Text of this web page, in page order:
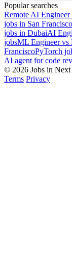
Popular searches
Remote AI Engineer
jobs in San Francisco
jobs in DubaiAI
jobsML Engineer vs
FranciscoPyTorch
AI agent for code
© 2026 Jobs in Next
Terms Privacy